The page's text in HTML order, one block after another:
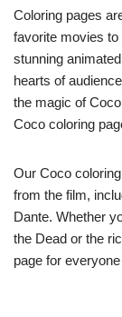
Coloring pages
favorite movies
stunning
hearts of
the magic of
Coco coloring
Our Coco
from the film,
Dante. Whether
the Dead or the
page for